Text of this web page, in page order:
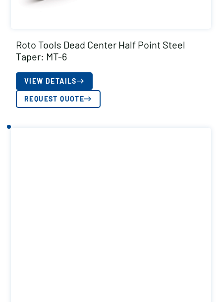
Roto Tools Dead Center Half Point Steel
Taper: MT-6
VIEW DETAILS
REQUEST QUOTE